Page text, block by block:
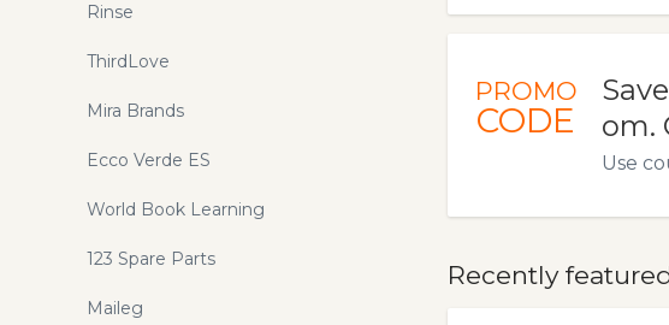
PROMO
CODE
om.
Use
Recently
Rinse
ThirdLove
Mira Brands
Ecco Verde ES
World Book Learning
123 Spare Parts
Maileg